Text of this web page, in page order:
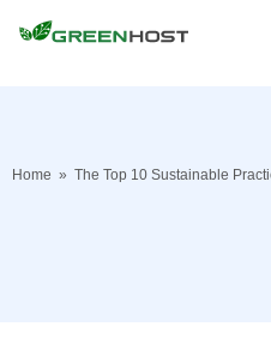
Home » The Top 10 Sustainable